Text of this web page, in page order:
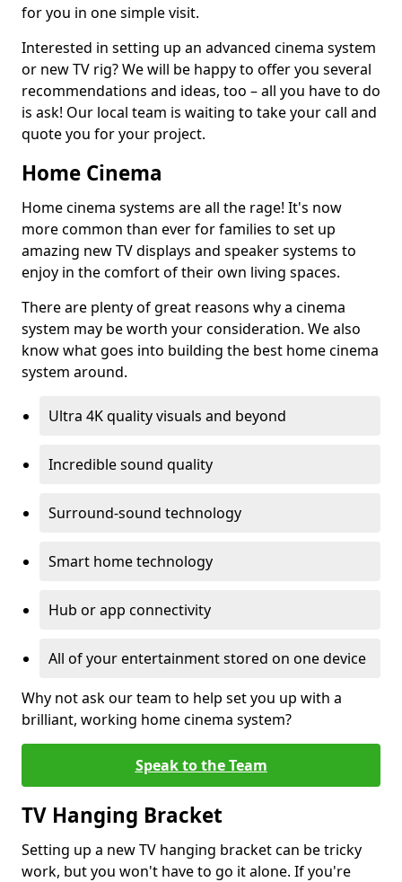
for you in one simple visit.
Interested in setting up an advanced cinema system
or new TV rig? We will be happy to offer you several
recommendations and ideas, too – all you have to do
is ask! Our local team is waiting to take your call and
quote you for your project.
Home Cinema
Home cinema systems are all the rage! It's now
more common than ever for families to set up
amazing new TV displays and speaker systems to
enjoy in the comfort of their own living spaces.
There are plenty of great reasons why a cinema
system may be worth your consideration. We also
know what goes into building the best home cinema
system around.
Ultra 4K quality visuals and beyond
Incredible sound quality
Surround-sound technology
Smart home technology
Hub or app connectivity
All of your entertainment stored on one device
Why not ask our team to help set you up with a
brilliant, working home cinema system?
Speak to the Team
TV Hanging Bracket
Setting up a new TV hanging bracket can be tricky
work, but you won't have to go it alone. If you're